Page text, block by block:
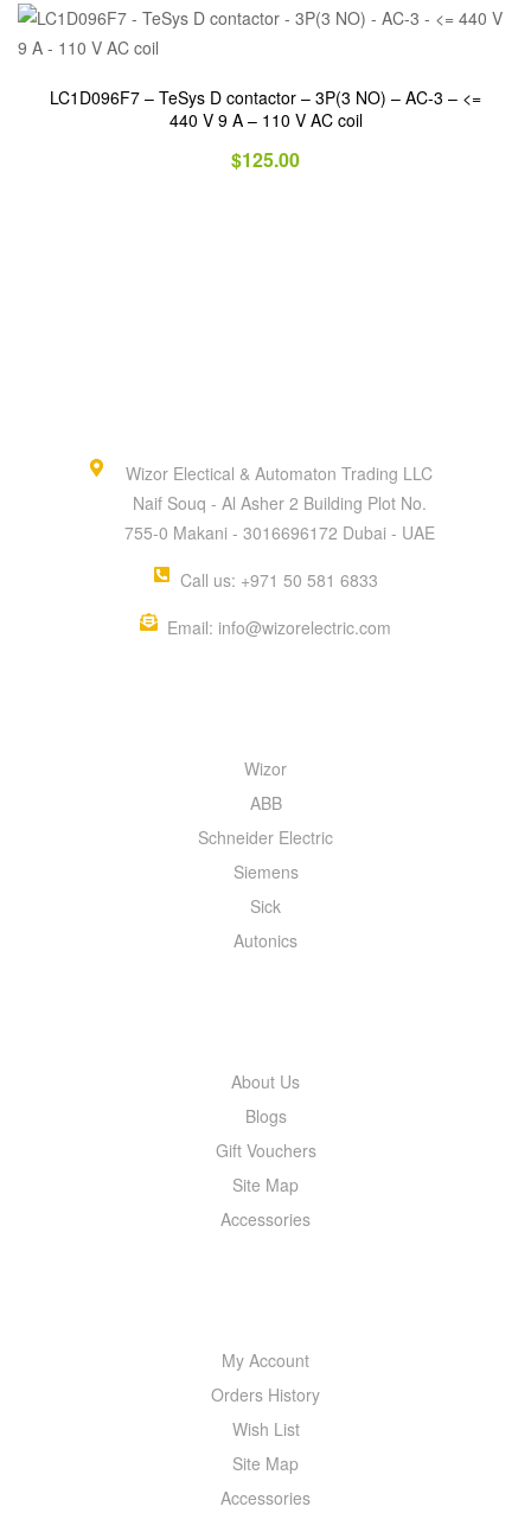
LC1D096F7 – TeSys D contactor – 3P(3 NO) – AC-3 – <=
440 V 9 A – 110 V AC coil
$125.00
Wizor Electical & Automaton Trading LLC
Naif Souq - Al Asher 2 Building Plot No.
755-0 Makani - 3016696172 Dubai - UAE
Call us: +971 50 581 6833
Email: info@wizorelectric.com
Wizor
ABB
Schneider Electric
Siemens
Sick
Autonics
About Us
Blogs
Gift Vouchers
Site Map
Accessories
My Account
Orders History
Wish List
Site Map
Accessories